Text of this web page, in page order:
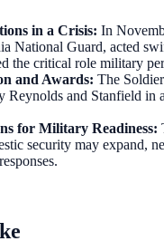
in a Crisis: In
National Guard, acted
the critical role military
and Awards: The
Reynolds and Stanfield in
for Military Readiness:
security may expand,